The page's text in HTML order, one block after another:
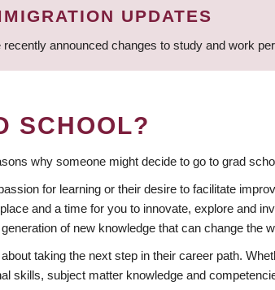
UPDATES
announced changes to study and work
SCHOOL?
why someone might decide to go to grad
for learning or their desire to facilitate
and a time for you to innovate, explore and
of new knowledge that can change the
taking the next step in their career path.
skills, subject matter knowledge and